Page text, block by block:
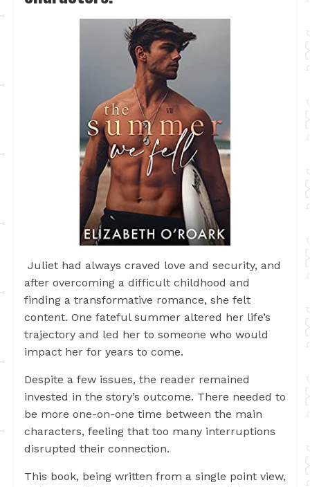
Juliet had always craved love and security, and
after overcoming a difficult childhood and
finding a transformative romance, she felt
content. One fateful summer altered her life’s
trajectory and led her to someone who would
impact her for years to come.
Despite a few issues, the reader remained
invested in the story’s outcome. There needed to
be more one-on-one time between the main
characters, feeling that too many interruptions
disrupted their connection.
This book, being written from a single point view,